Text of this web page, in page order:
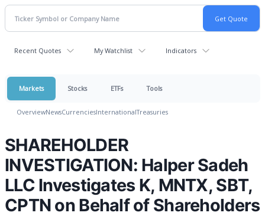
Recent Quotes My Watchlist Indicators
Markets Stocks ETFs Tools
OverviewNewsCurrenciesInternationalTreasuries
SHAREHOLDER
INVESTIGATION: Halper Sadeh
LLC Investigates K, MNTX, SBT,
CPTN on Behalf of Shareholders